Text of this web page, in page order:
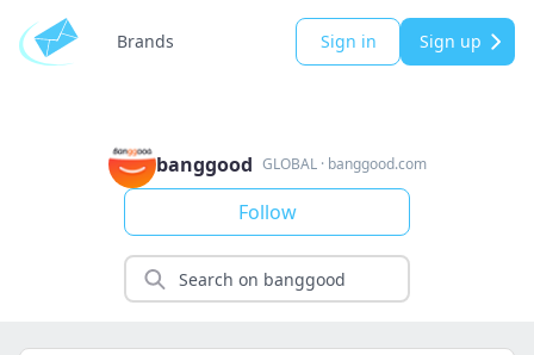
Brands Sign in Sign up
banggood GLOBAL· banggood.com
Follow